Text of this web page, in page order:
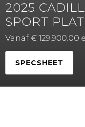
2025
SPORT
Vanaf € 129,900.00
SPECSHEET